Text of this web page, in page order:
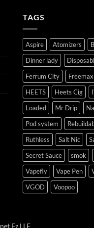
TAGS
Aspire Atomizers
Dinner lady
Ferrum City
Freemax
HEETS
Heets Cig
Loaded
Mr Drip
Pod system
Ruthless
Salt Nic
Secret Sauce
smok
Vapefly
Vape Pen
VGOD
Voopoo
Fz LLE